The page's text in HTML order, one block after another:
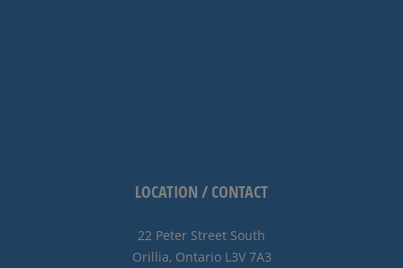
LOCATION / CONTACT
22 Peter Street South
Orillia, Ontario L3V 7A3